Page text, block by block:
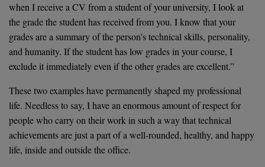
when I receive a CV from a student of your university, I look at
the grade the student has received from you. I know that your
grades are a summary of the person’s technical skills, personality,
and humanity. If the student has low grades in your course, I
exclude it immediately even if the other grades are excellent.”
These two examples have permanently shaped my professional
life. Needless to say, I have an enormous amount of respect for
people who carry on their work in such a way that technical
achievements are just a part of a well-rounded, healthy, and happy
life, inside and outside the office.